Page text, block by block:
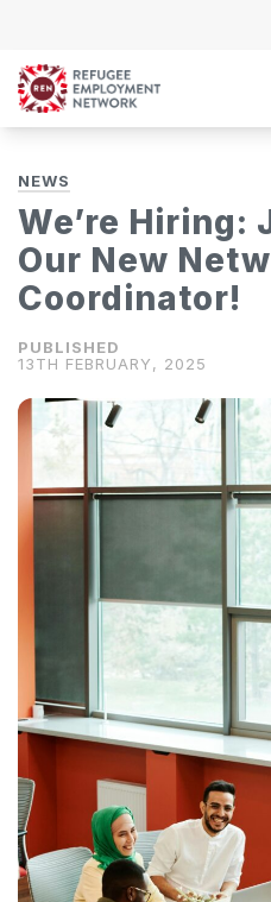
NEWS
We’re Hiring:
Our New
Coordinator!
13TH FEBRUARY, 2025